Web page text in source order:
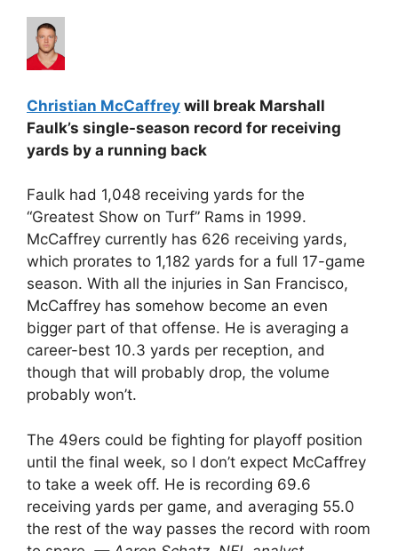
Christian McCaffrey will break Marshall
Faulk’s single-season record for receiving
yards by a running back
Faulk had 1,048 receiving yards for the
“Greatest Show on Turf” Rams in 1999.
McCaffrey currently has 626 receiving yards,
which prorates to 1,182 yards for a full 17-game
season. With all the injuries in San Francisco,
McCaffrey has somehow become an even
bigger part of that offense. He is averaging a
career-best 10.3 yards per reception, and
though that will probably drop, the volume
probably won’t.
The 49ers could be fighting for playoff position
until the final week, so I don’t expect McCaffrey
to take a week off. He is recording 69.6
receiving yards per game, and averaging 55.0
the rest of the way passes the record with room